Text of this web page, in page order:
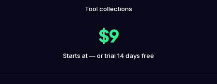
Tool collections
$9
Starts at — or trial 14 days free